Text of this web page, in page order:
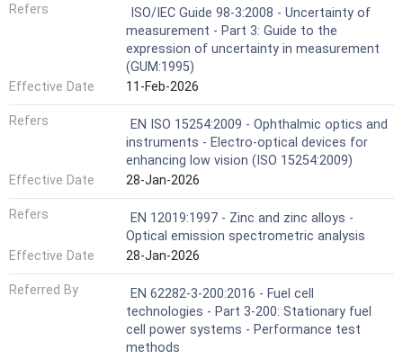
Refers
ISO/IEC Guide 98-3:2008 - Uncertainty of
measurement - Part 3: Guide to the
expression of uncertainty in measurement
(GUM:1995)
Effective Date
11-Feb-2026
Refers
EN ISO 15254:2009 - Ophthalmic optics and
instruments - Electro-optical devices for
enhancing low vision (ISO 15254:2009)
Effective Date
28-Jan-2026
Refers
EN 12019:1997 - Zinc and zinc alloys -
Optical emission spectrometric analysis
Effective Date
28-Jan-2026
Referred By
EN 62282-3-200:2016 - Fuel cell
technologies - Part 3-200: Stationary fuel
cell power systems - Performance test
methods